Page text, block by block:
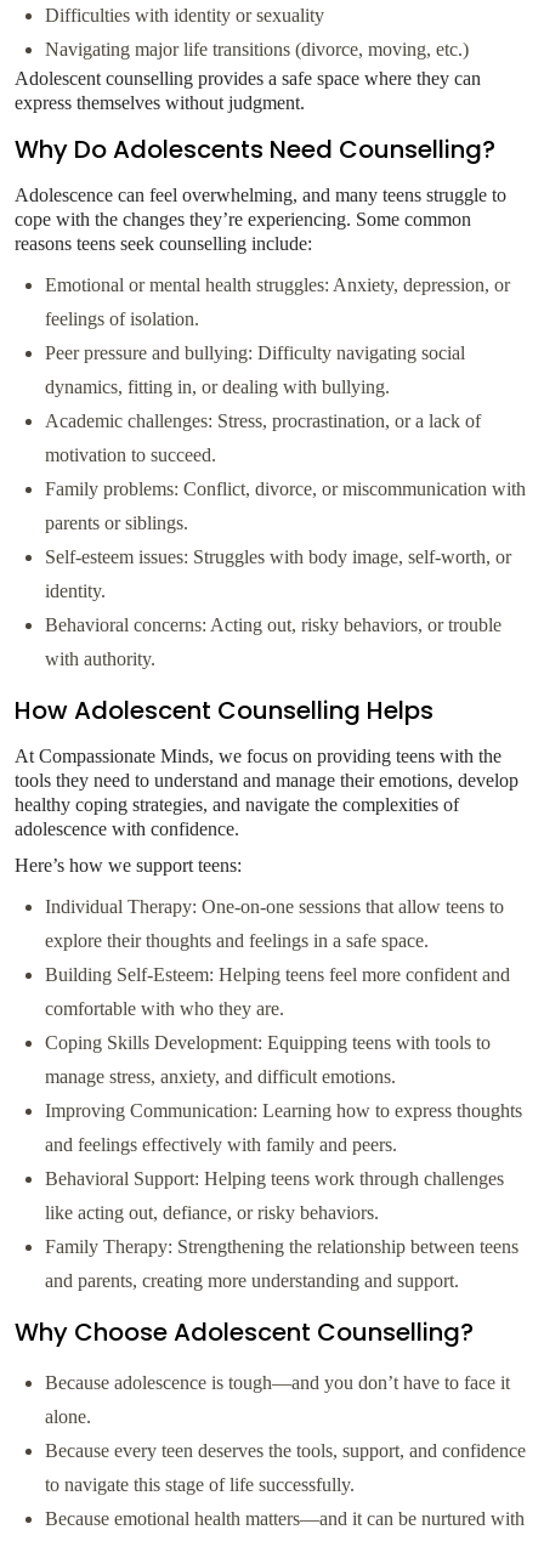
Difficulties with identity or sexuality
Navigating major life transitions (divorce, moving, etc.)
Adolescent counselling provides a safe space where they can
express themselves without judgment.
Why Do Adolescents Need Counselling?
Adolescence can feel overwhelming, and many teens struggle to
cope with the changes they’re experiencing. Some common
reasons teens seek counselling include:
Emotional or mental health struggles: Anxiety, depression, or
feelings of isolation.
Peer pressure and bullying: Difficulty navigating social
dynamics, fitting in, or dealing with bullying.
Academic challenges: Stress, procrastination, or a lack of
motivation to succeed.
Family problems: Conflict, divorce, or miscommunication with
parents or siblings.
Self-esteem issues: Struggles with body image, self-worth, or
identity.
Behavioral concerns: Acting out, risky behaviors, or trouble
with authority.
How Adolescent Counselling Helps
At Compassionate Minds, we focus on providing teens with the
tools they need to understand and manage their emotions, develop
healthy coping strategies, and navigate the complexities of
adolescence with confidence.
Here’s how we support teens:
Individual Therapy: One-on-one sessions that allow teens to
explore their thoughts and feelings in a safe space.
Building Self-Esteem: Helping teens feel more confident and
comfortable with who they are.
Coping Skills Development: Equipping teens with tools to
manage stress, anxiety, and difficult emotions.
Improving Communication: Learning how to express thoughts
and feelings effectively with family and peers.
Behavioral Support: Helping teens work through challenges
like acting out, defiance, or risky behaviors.
Family Therapy: Strengthening the relationship between teens
and parents, creating more understanding and support.
Why Choose Adolescent Counselling?
Because adolescence is tough—and you don’t have to face it
alone.
Because every teen deserves the tools, support, and confidence
to navigate this stage of life successfully.
Because emotional health matters—and it can be nurtured with